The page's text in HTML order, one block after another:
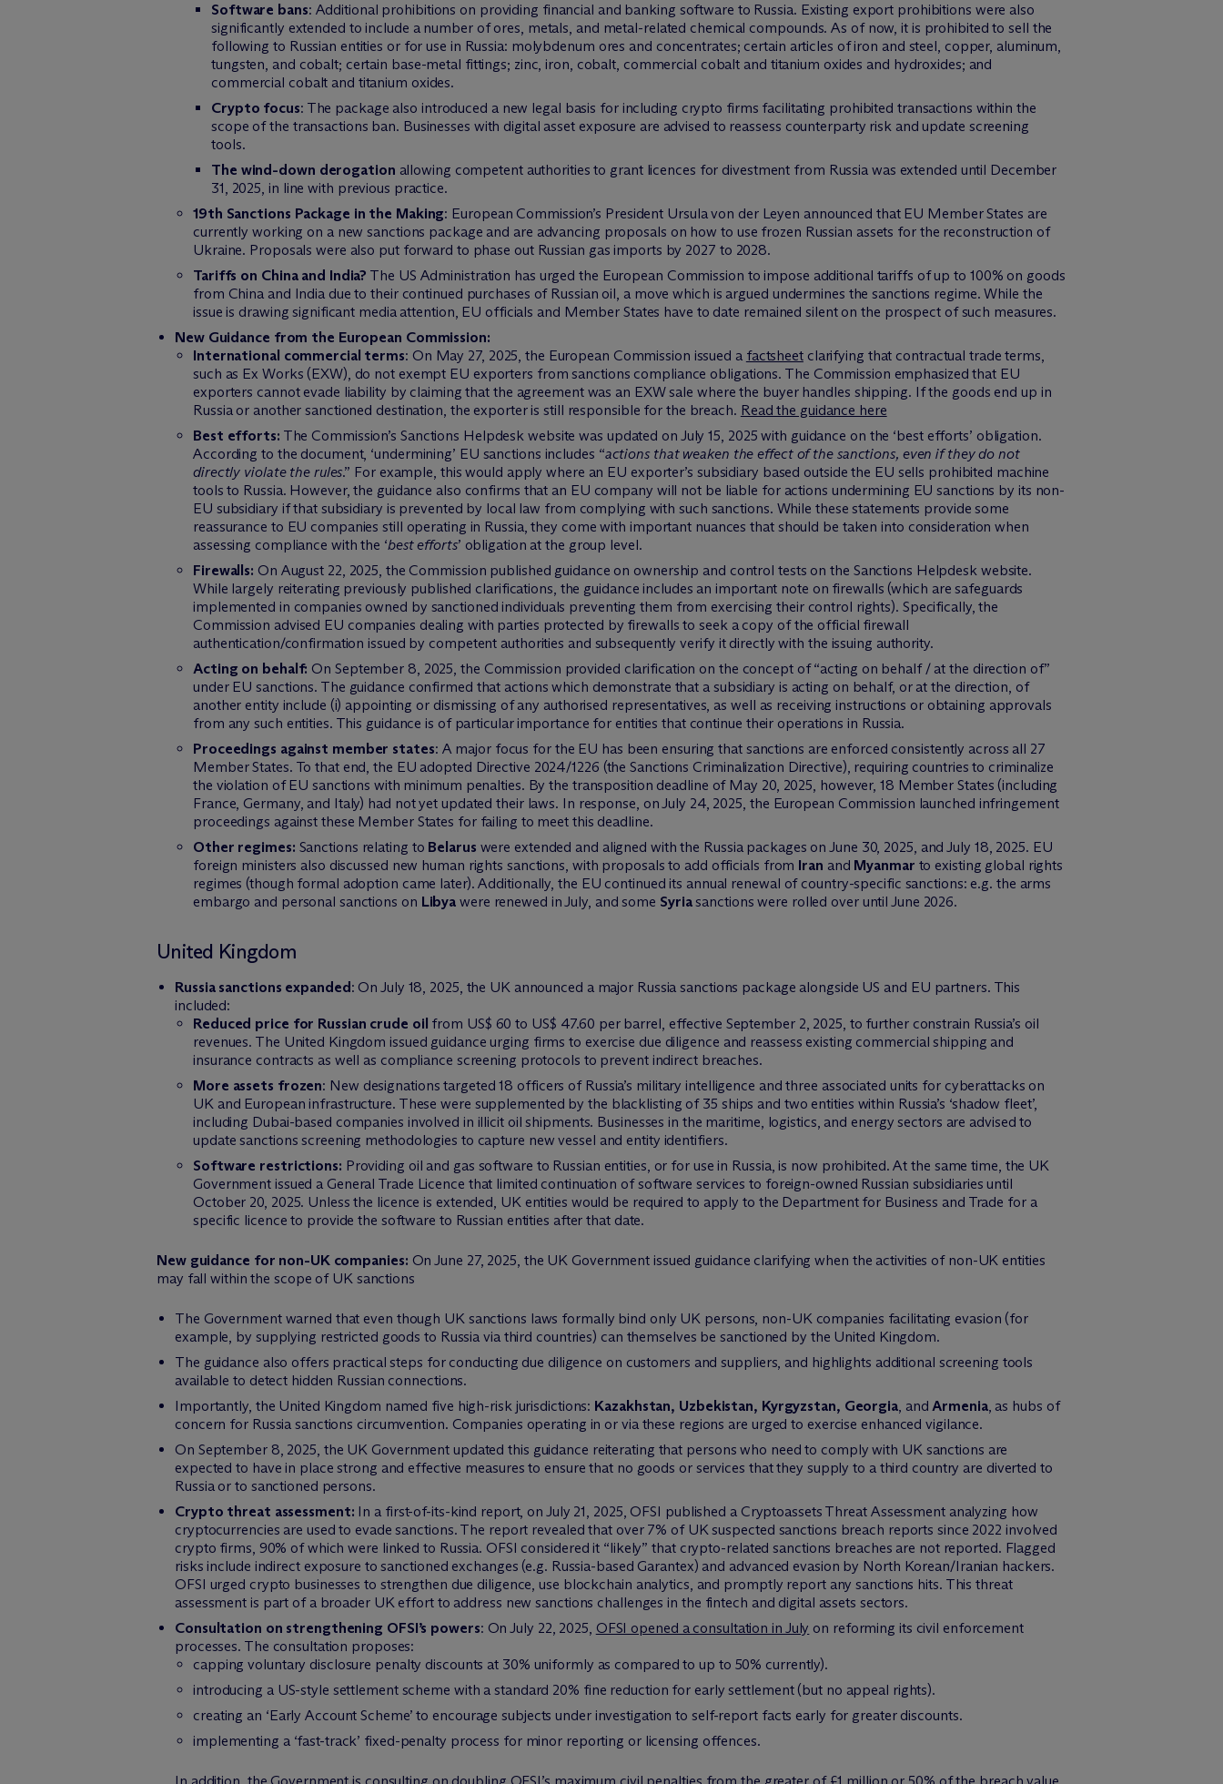
Software bans: Additional prohibitions on providing financial and banking software to Russia. Existing export prohibitions were also
significantly extended to include a number of ores, metals, and metal-related chemical compounds. As of now, it is prohibited to sell the
following to Russian entities or for use in Russia: molybdenum ores and concentrates; certain articles of iron and steel, copper, aluminum,
tungsten, and cobalt; certain base-metal fittings; zinc, iron, cobalt, commercial cobalt and titanium oxides and hydroxides; and
commercial cobalt and titanium oxides.
Crypto focus: The package also introduced a new legal basis for including crypto firms facilitating prohibited transactions within the
scope of the transactions ban. Businesses with digital asset exposure are advised to reassess counterparty risk and update screening
tools.
The wind-down derogation allowing competent authorities to grant licences for divestment from Russia was extended until December
31, 2025, in line with previous practice.
19th Sanctions Package in the Making: European Commission’s President Ursula von der Leyen announced that EU Member States are
currently working on a new sanctions package and are advancing proposals on how to use frozen Russian assets for the reconstruction of
Ukraine. Proposals were also put forward to phase out Russian gas imports by 2027 to 2028.
Tariffs on China and India? The US Administration has urged the European Commission to impose additional tariffs of up to 100% on goods
from China and India due to their continued purchases of Russian oil, a move which is argued undermines the sanctions regime. While the
issue is drawing significant media attention, EU officials and Member States have to date remained silent on the prospect of such measures.
New Guidance from the European Commission:
International commercial terms: On May 27, 2025, the European Commission issued a factsheetclarifying that contractual trade terms,
such as Ex Works (EXW), do not exempt EU exporters from sanctions compliance obligations. The Commission emphasized that EU
exporters cannot evade liability by claiming that the agreement was an EXW sale where the buyer handles shipping. If the goods end up in
Russia or another sanctioned destination, the exporter is still responsible for the breach. Read the guidance here
Best efforts: The Commission’s Sanctions Helpdesk website was updated on July 15, 2025 with guidance on the ‘best efforts’ obligation.
According to the document, ‘undermining’ EU sanctions includes “actions that weaken the effect of the sanctions, even if they do not
directly violate the rules.” For example, this would apply where an EU exporter’s subsidiary based outside the EU sells prohibited machine
tools to Russia. However, the guidance also confirms that an EU company will not be liable for actions undermining EU sanctions by its non-
EU subsidiary if that subsidiary is prevented by local law from complying with such sanctions. While these statements provide some
reassurance to EU companies still operating in Russia, they come with important nuances that should be taken into consideration when
assessing compliance with the ‘best efforts’ obligation at the group level.
Firewalls: On August 22, 2025, the Commission published guidance on ownership and control tests on the Sanctions Helpdesk website.
While largely reiterating previously published clarifications, the guidance includes an important note on firewalls (which are safeguards
implemented in companies owned by sanctioned individuals preventing them from exercising their control rights). Specifically, the
Commission advised EU companies dealing with parties protected by firewalls to seek a copy of the official firewall
authentication/confirmation issued by competent authorities and subsequently verify it directly with the issuing authority.
Acting on behalf: On September 8, 2025, the Commission provided clarification on the concept of “acting on behalf / at the direction of”
under EU sanctions. The guidance confirmed that actions which demonstrate that a subsidiary is acting on behalf, or at the direction, of
another entity include (i) appointing or dismissing of any authorised representatives, as well as receiving instructions or obtaining approvals
from any such entities. This guidance is of particular importance for entities that continue their operations in Russia.
Proceedings against member states: A major focus for the EU has been ensuring that sanctions are enforced consistently across all 27
Member States. To that end, the EU adopted Directive 2024/1226 (the Sanctions Criminalization Directive), requiring countries to criminalize
the violation of EU sanctions with minimum penalties. By the transposition deadline of May 20, 2025, however, 18 Member States (including
France, Germany, and Italy) had not yet updated their laws. In response, on July 24, 2025, the European Commission launched infringement
proceedings against these Member States for failing to meet this deadline.
Other regimes: Sanctions relating to Belarus were extended and aligned with the Russia packages on June 30, 2025, and July 18, 2025. EU
foreign ministers also discussed new human rights sanctions, with proposals to add officials from Iran and Myanmar to existing global rights
regimes (though formal adoption came later). Additionally, the EU continued its annual renewal of country-specific sanctions: e.g. the arms
embargo and personal sanctions on Libya were renewed in July, and some Syriasanctions were rolled over until June 2026.
United Kingdom
Russia sanctions expanded: On July 18, 2025, the UK announced a major Russia sanctions package alongside US and EU partners. This
included:
Reduced price for Russian crude oil from US$ 60 to US$ 47.60 per barrel, effective September 2, 2025, to further constrain Russia’s oil
revenues. The United Kingdom issued guidance urging firms to exercise due diligence and reassess existing commercial shipping and
insurance contracts as well as compliance screening protocols to prevent indirect breaches.
More assets frozen: New designations targeted 18 officers of Russia’s military intelligence and three associated units for cyberattacks on
UK and European infrastructure. These were supplemented by the blacklisting of 35 ships and two entities within Russia’s ‘shadow fleet’,
including Dubai-based companies involved in illicit oil shipments. Businesses in the maritime, logistics, and energy sectors are advised to
update sanctions screening methodologies to capture new vessel and entity identifiers.
Software restrictions: Providing oil and gas software to Russian entities, or for use in Russia, is now prohibited. At the same time, the UK
Government issued a General Trade Licence that limited continuation of software services to foreign-owned Russian subsidiaries until
October 20, 2025. Unless the licence is extended, UK entities would be required to apply to the Department for Business and Trade for a
specific licence to provide the software to Russian entities after that date.
New guidance for non-UK companies: On June 27, 2025, the UK Government issued guidance clarifying when the activities of non-UK entities
may fall within the scope of UK sanctions
The Government warned that even though UK sanctions laws formally bind only UK persons, non-UK companies facilitating evasion (for
example, by supplying restricted goods to Russia via third countries) can themselves be sanctioned by the United Kingdom.
The guidance also offers practical steps for conducting due diligence on customers and suppliers, and highlights additional screening tools
available to detect hidden Russian connections.
Importantly, the United Kingdom named five high-risk jurisdictions: Kazakhstan, Uzbekistan, Kyrgyzstan, Georgia, andArmenia, as hubs of
concern for Russia sanctions circumvention. Companies operating in or via these regions are urged to exercise enhanced vigilance.
On September 8, 2025, the UK Government updated this guidance reiterating that persons who need to comply with UK sanctions are
expected to have in place strong and effective measures to ensure that no goods or services that they supply to a third country are diverted to
Russia or to sanctioned persons.
Crypto threat assessment: In a first-of-its-kind report, on July 21, 2025, OFSI published a Cryptoassets Threat Assessment analyzing how
cryptocurrencies are used to evade sanctions. The report revealed that over 7% of UK suspected sanctions breach reports since 2022 involved
crypto firms, 90% of which were linked to Russia. OFSI considered it “likely” that crypto-related sanctions breaches are not reported. Flagged
risks include indirect exposure to sanctioned exchanges (e.g. Russia-based Garantex) and advanced evasion by North Korean/Iranian hackers.
OFSI urged crypto businesses to strengthen due diligence, use blockchain analytics, and promptly report any sanctions hits. This threat
assessment is part of a broader UK effort to address new sanctions challenges in the fintech and digital assets sectors.
Consultation on strengthening OFSI’s powers: On July 22, 2025, OFSI opened a consultation in July on reforming its civil enforcement
processes. The consultation proposes:
capping voluntary disclosure penalty discounts at 30% uniformly as compared to up to 50% currently).
introducing a US-style settlement scheme with a standard 20% fine reduction for early settlement (but no appeal rights).
creating an ‘Early Account Scheme’ to encourage subjects under investigation to self-report facts early for greater discounts.
implementing a ‘fast-track’ fixed-penalty process for minor reporting or licensing offences.